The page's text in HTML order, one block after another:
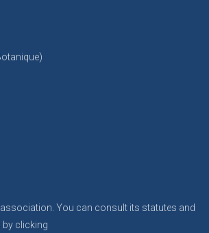
You can consult its statutes and
clicking